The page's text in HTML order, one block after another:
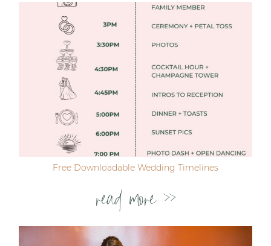
Free Downloadable Wedding Timelines
read more >>